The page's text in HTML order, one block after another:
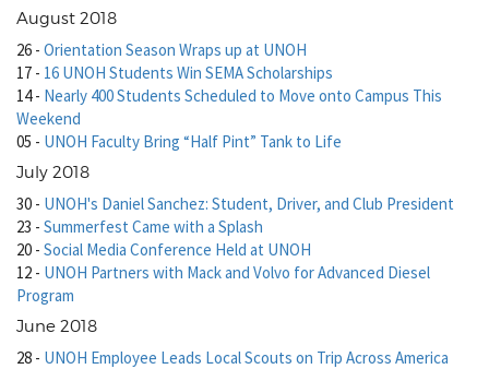
August 2018
26 - Orientation Season Wraps up at UNOH
17 - 16 UNOH Students Win SEMA Scholarships
14- Nearly 400 Students Scheduled to Move onto Campus This
Weekend
05 - UNOH Faculty Bring “Half Pint” Tank to Life
July 2018
30 - UNOH's Daniel Sanchez: Student, Driver, and Club President
23 - Summerfest Came with a Splash
20 - Social Media Conference Held at UNOH
12 - UNOH Partners with Mack and Volvo for Advanced Diesel
Program
June 2018
28 - UNOH Employee Leads Local Scouts on Trip Across America